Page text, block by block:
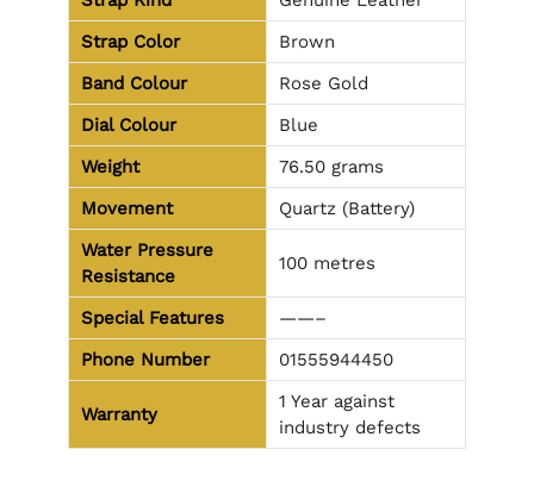
Strap Color
Brown
Band Colour
Rose Gold
Dial Colour
Blue
Weight
76.50 grams
Movement
Quartz (Battery)
Water Pressure
Resistance
100 metres
Special Features
——–
Phone Number
01555944450
Warranty
1 Year against
industry defects